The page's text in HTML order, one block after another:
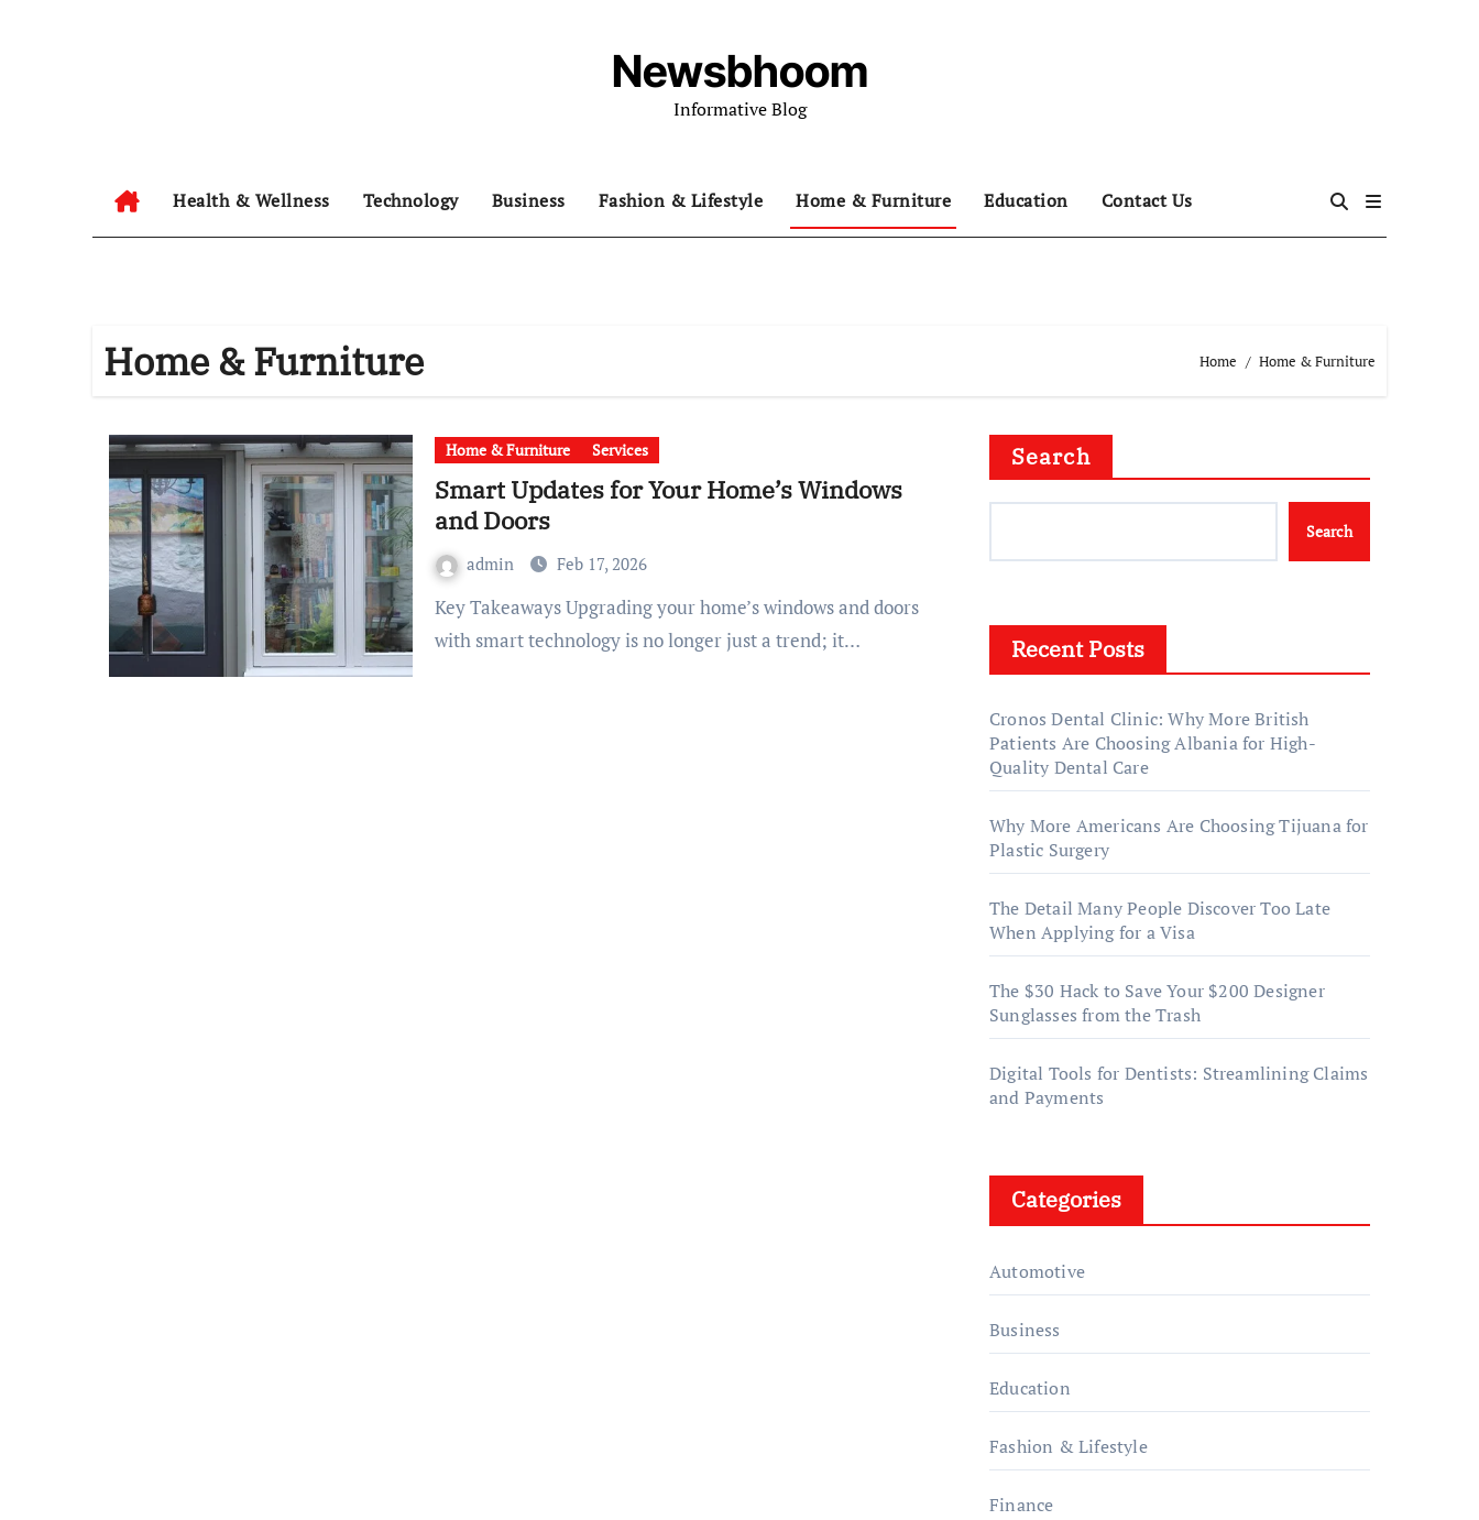
Newsbhoom
Informative Blog
Health & Wellness Technology Business Fashion & Lifestyle Home & Furniture Education Contact Us
Home & Furniture Home Home & Furniture
Home & Furniture Services
Smart Updates for Your Home’s Windows
and Doors
admin Feb 17, 2026
Key Takeaways Upgrading your home’s windows and doors
with smart technology is no longer just a trend; it…
Search
Search
Recent Posts
Cronos Dental Clinic: Why More British
Patients Are Choosing Albania for High-
Quality Dental Care
Why More Americans Are Choosing Tijuana for
Plastic Surgery
The Detail Many People Discover Too Late
When Applying for a Visa
The $30 Hack to Save Your $200 Designer
Sunglasses from the Trash
Digital Tools for Dentists: Streamlining Claims
and Payments
Categories
Automotive
Business
Education
Fashion & Lifestyle
Finance